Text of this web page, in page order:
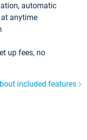
automatic
anytime
up fees, no
included features